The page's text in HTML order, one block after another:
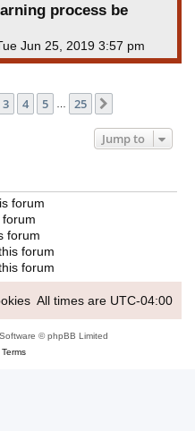
process be
Jun 25, 2019 3:57 pm
25
3 4 5 25
Jump to
forum
forum
forum
forum
All times are UTC-04:00
© phpBB Limited
Terms